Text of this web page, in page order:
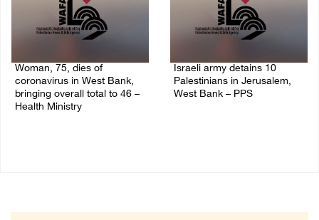
Woman, 75, dies of
coronavirus in West Bank,
bringing overall total to 46 –
Health Ministry
Israeli army detains 10
Palestinians in Jerusalem,
West Bank – PPS